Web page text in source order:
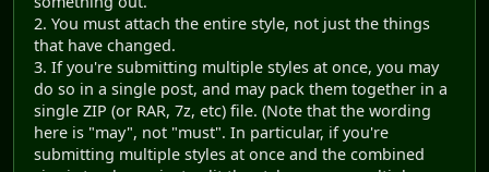
2. You must attach the entire style, not just the things
that have changed.
3. If you're submitting multiple styles at once, you may
do so in a single post, and may pack them together in a
single ZIP (or RAR, 7z, etc) file. (Note that the wording
here is "may", not "must". In particular, if you're
submitting multiple styles at once and the combined